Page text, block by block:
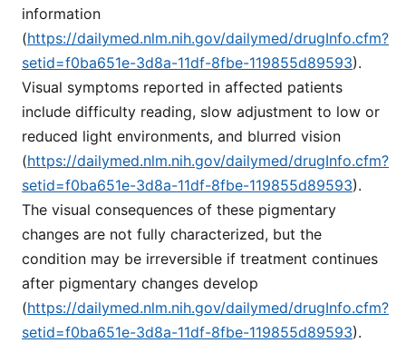
information
(https://dailymed.nlm.nih.gov/dailymed/drugInfo.cfm?
setid=f0ba651e-3d8a-11df-8fbe-119855d89593).
Visual symptoms reported in affected patients
include difficulty reading, slow adjustment to low or
reduced light environments, and blurred vision
(https://dailymed.nlm.nih.gov/dailymed/drugInfo.cfm?
setid=f0ba651e-3d8a-11df-8fbe-119855d89593).
The visual consequences of these pigmentary
changes are not fully characterized, but the
condition may be irreversible if treatment continues
after pigmentary changes develop
(https://dailymed.nlm.nih.gov/dailymed/drugInfo.cfm?
setid=f0ba651e-3d8a-11df-8fbe-119855d89593).